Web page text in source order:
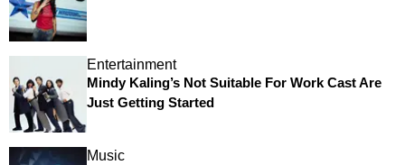
Entertainment
Mindy Kaling’s Not Suitable For Work Cast Are
Just Getting Started
Music